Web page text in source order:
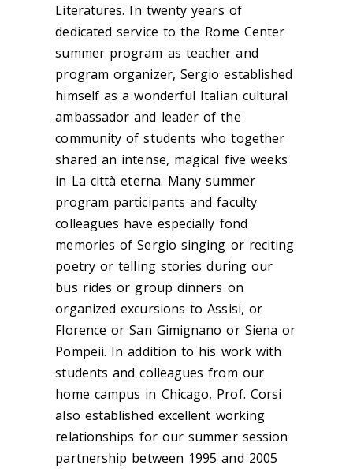
Literatures. In twenty years of
dedicated service to the Rome Center
summer program as teacher and
program organizer, Sergio established
himself as a wonderful Italian cultural
ambassador and leader of the
community of students who together
shared an intense, magical five weeks
in La città eterna. Many summer
program participants and faculty
colleagues have especially fond
memories of Sergio singing or reciting
poetry or telling stories during our
bus rides or group dinners on
organized excursions to Assisi, or
Florence or San Gimignano or Siena or
Pompeii. In addition to his work with
students and colleagues from our
home campus in Chicago, Prof. Corsi
also established excellent working
relationships for our summer session
partnership between 1995 and 2005